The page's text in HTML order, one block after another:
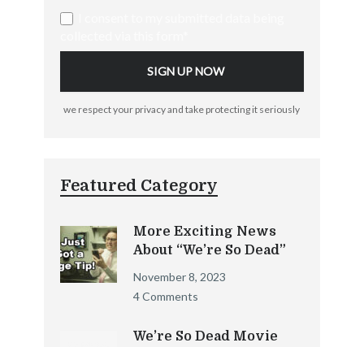
we respect your privacy and take protecting it seriously
Featured Category
More Exciting News
About “We’re So Dead”
November 8, 2023
4 Comments
We’re So Dead Movie